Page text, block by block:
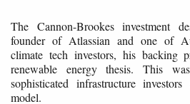
The Cannon-Brookes investment
founder of Atlassian and one of
climate tech investors, his backing
renewable energy thesis. This
sophisticated infrastructure
model.